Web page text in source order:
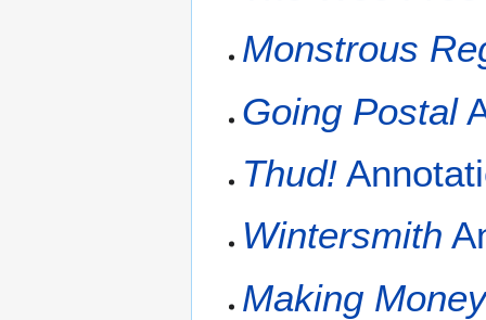
Monstrous
Going Postal
Thud!
Wintersmith
Making